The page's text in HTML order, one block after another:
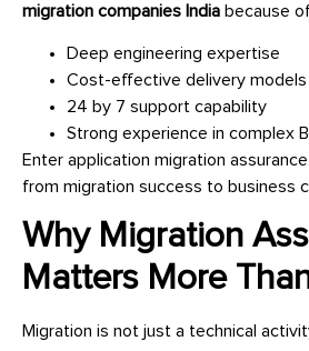
migration companies India because
Deep engineering expertise
Cost-effective delivery models
24 by 7 support capability
Strong experience in complex
Enter application migration
from migration success to business
Why Migration
Matters More
Migration is not just a technical